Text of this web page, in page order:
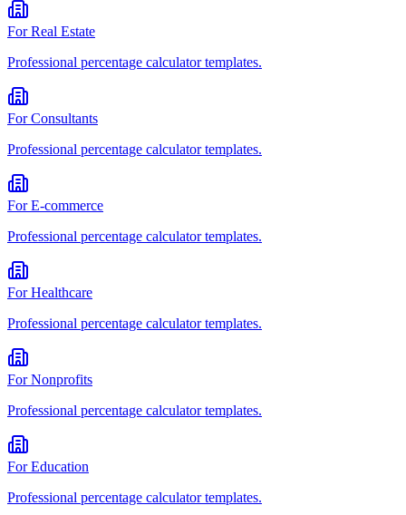
ForReal Estate
Professional percentage calculatortemplates.
ForConsultants
Professional percentage calculatortemplates.
ForE-commerce
Professional percentage calculatortemplates.
ForHealthcare
Professional percentage calculatortemplates.
ForNonprofits
Professional percentage calculatortemplates.
ForEducation
Professional percentage calculatortemplates.